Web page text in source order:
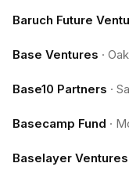
Baruch Future
Base Ventures ·
Base10 Partners ·
Basecamp Fund ·
Baselayer Ventures